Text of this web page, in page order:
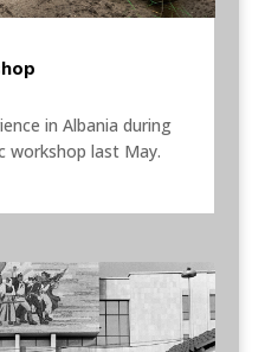
in Albania during
workshop last May.